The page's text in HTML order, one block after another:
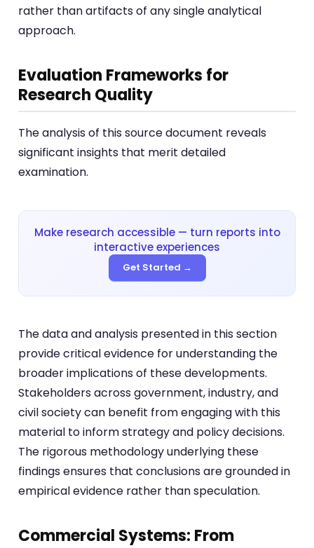
rather than artifacts of any single analytical
approach.
Evaluation Frameworks for
Research Quality
The analysis of this source document reveals
significant insights that merit detailed
examination.
Make research accessible — turn reports into
interactive experiences
Get Started →
The data and analysis presented in this section
provide critical evidence for understanding the
broader implications of these developments.
Stakeholders across government, industry, and
civil society can benefit from engaging with this
material to inform strategy and policy decisions.
The rigorous methodology underlying these
findings ensures that conclusions are grounded in
empirical evidence rather than speculation.
Commercial Systems: From